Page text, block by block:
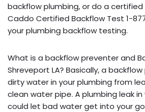
backflow plumbing, or do a
Caddo Certified Backflow Test 1-
your plumbing backflow testing.
What is a backflow preventer and
Shreveport LA? Basically, a
dirty water in your plumbing from
clean water pipe. A plumbing leak
could let bad water get into your